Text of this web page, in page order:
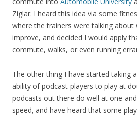
Ziglar. I heard this idea via some
where the trainers were talking
improve, and decided I would apply
commute, walks, or even running
The other thing I have started taking
ability of podcast players to play at
podcasts out there do well at one-
speed, and have heard that some